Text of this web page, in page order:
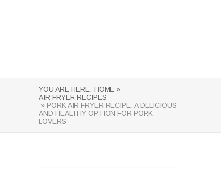
YOU ARE HERE: HOME »
AIR FRYER RECIPES
» PORK AIR FRYER RECIPE: A DELICIOUS
AND HEALTHY OPTION FOR PORK
LOVERS